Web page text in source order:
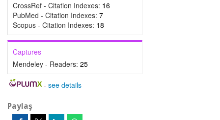
CrossRef - Citation Indexes: 16
PubMed - Citation Indexes: 7
Scopus - Citation Indexes: 18
Captures
Mendeley - Readers: 25
- see details
Paylaş